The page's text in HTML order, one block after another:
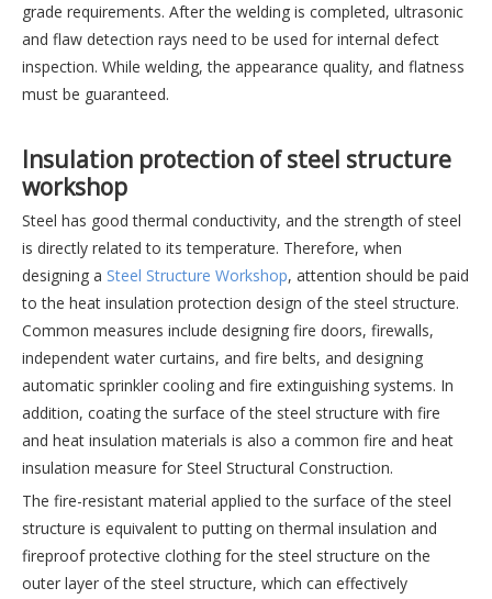
grade requirements. After the welding is completed, ultrasonic
and flaw detection rays need to be used for internal defect
inspection. While welding, the appearance quality, and flatness
must be guaranteed.
Insulation protection of steel structure
workshop
Steel has good thermal conductivity, and the strength of steel
is directly related to its temperature. Therefore, when
designing a Steel Structure Workshop, attention should be paid
to the heat insulation protection design of the steel structure.
Common measures include designing fire doors, firewalls,
independent water curtains, and fire belts, and designing
automatic sprinkler cooling and fire extinguishing systems. In
addition, coating the surface of the steel structure with fire
and heat insulation materials is also a common fire and heat
insulation measure for Steel Structural Construction.
The fire-resistant material applied to the surface of the steel
structure is equivalent to putting on thermal insulation and
fireproof protective clothing for the steel structure on the
outer layer of the steel structure, which can effectively